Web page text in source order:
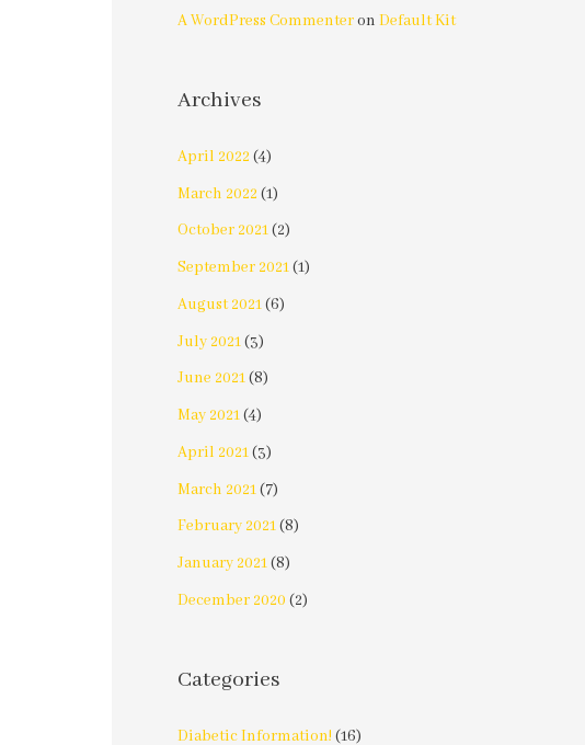
A WordPress Commenteron Default Kit
Archives
April 2022 (4)
March 2022 (1)
October 2021(2)
September 2021(1)
August 2021(6)
July 2021(3)
June 2021(8)
May 2021(4)
April 2021(3)
March 2021(7)
February 2021(8)
January 2021(8)
December 2020 (2)
Categories
Diabetic Information! (16)